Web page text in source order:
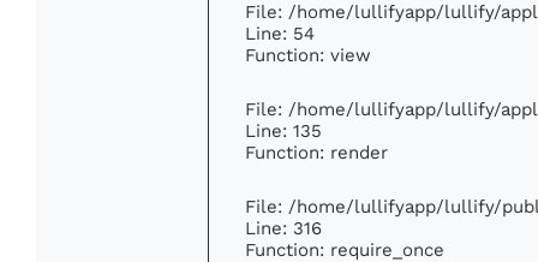
File: /home/lullifyapp/lullify/
Line: 54
Function: view
File: /home/lullifyapp/lullify/
Line: 135
Function: render
File: /home/lullifyapp/lullify/
Line: 316
Function: require_once